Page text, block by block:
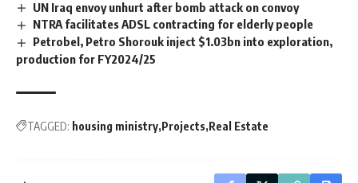
UN Iraq envoy unhurt after bomb attack on convoy
NTRA facilitates ADSL contracting for elderly people
Petrobel, Petro Shorouk inject $1.03bn into exploration,
production for FY2024/25
TAGGED: housing ministry Projects Real Estate